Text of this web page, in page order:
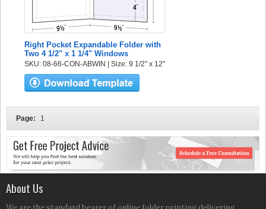
Right Pocket Expandable Folder with
Two 4 1/2" x 1 1/4" Windows
SKU: 08-66-CON-ABWIN | Size: 9 1/2" x 12"
Page: 1
About Us